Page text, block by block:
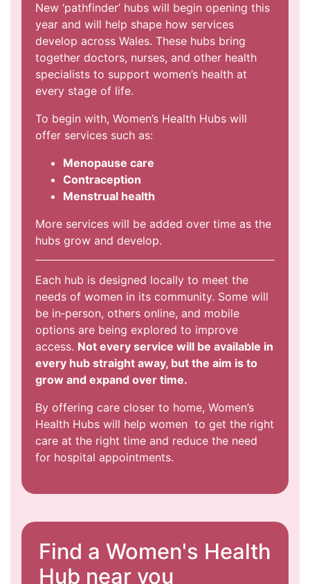
New ‘pathfinder’ hubs will begin opening this
year and will help shape how services
develop across Wales. These hubs bring
together doctors, nurses, and other health
specialists to support women’s health at
every stage of life.
To begin with, Women’s Health Hubs will
offer services such as:
Menopause care
Contraception
Menstrual health
More services will be added over time as the
hubs grow and develop.
Each hub is designed locally to meet the
needs of women in its community. Some will
be in‑person, others online, and mobile
options are being explored to improve
access. Not every service will be available in
every hub straight away, but the aim is to
grow and expand over time.
By offering care closer to home, Women’s
Health Hubs will help women to get the right
care at the right time and reduce the need
for hospital appointments.
Find a Women's Health
Hub near you